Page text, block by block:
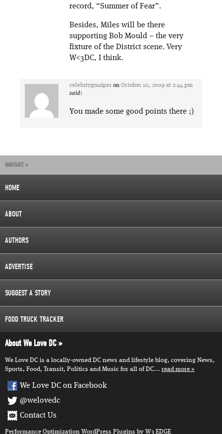
record, “Summer of Fear”.
Besides, Miles will be there
supporting Bob Mould – the very
fixture of the District scene. Very
W<3DC, I think.
celebrtygossiper on October 10, 2009 at 2:44 pm
said:
You made some good points there ;)
NAVIGATE »
HOME
ABOUT
AUTHORS
ADVERTISE
SUGGEST A STORY
FOOD TRUCK TRACKER
About We Love DC
We Love DC is a locally-owned DC news and lifestyle blog, covering News,
Sports, Food, Transit, Politics and Music for all of DC... read more
We Love DC on Facebook
@welovedc
Contact Us
Performance Optimization WordPress Plugins by W3 EDGE